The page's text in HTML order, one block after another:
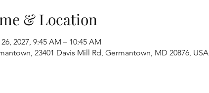
& Location
2027, 9:45 AM – 10:45 AM
23401 Davis Mill Rd, Germantown, MD 20876, USA